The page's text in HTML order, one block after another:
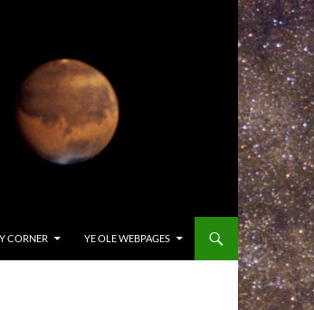
CORNER YE OLE WEBPAGES